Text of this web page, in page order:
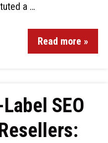
a …
Read more »
SEO